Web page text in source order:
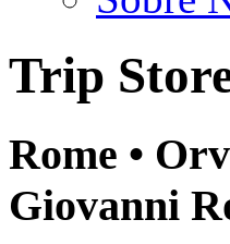
Trip
Rome •
Giovanni